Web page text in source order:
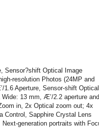
Sensor?shift Optical Image
resolution Photos (24MP and
Aperture, Sensor-shift Optical
13 mm, Æ’/2.2 aperture and
in, 2x Optical zoom out; 4x
Control, Sapphire Crystal Lens
generation portraits with